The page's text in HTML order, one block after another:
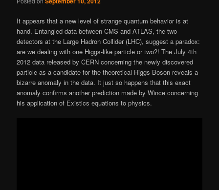
It appears that a new level of strange quantum behavior is at
hand. Entangled data between CMS and ATLAS, the two
detectors at the Large Hadron Collider (LHC), suggest a paradox:
are we dealing with one Higgs-like particle or two?! The July 4th
2012 data released by CERN concerning the newly discovered
particle as a candidate for the theoretical Higgs Boson reveals a
bizarre anomaly in the data. It just so happens that this exact
anomaly confirms another prediction made by Wince concerning
his application of Existics equations to physics.